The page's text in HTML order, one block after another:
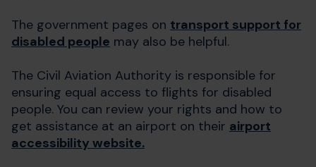
The government pages on transport support for
disabled people may also be helpful.
The Civil Aviation Authority is responsible for
ensuring equal access to flights for disabled
people. You can review your rights and how to
get assistance at an airport on their airport
accessibility website.